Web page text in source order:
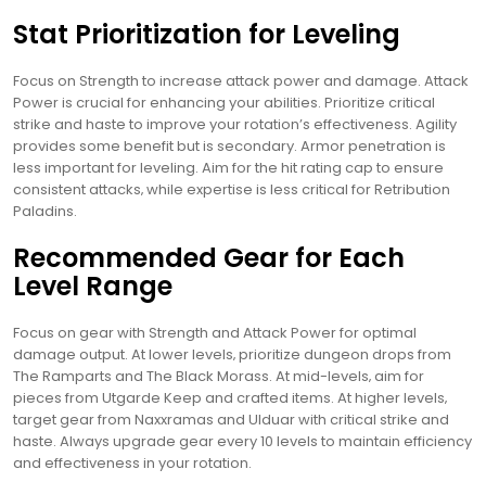
Stat Prioritization for Leveling
Focus on Strength to increase attack power and damage. Attack
Power is crucial for enhancing your abilities. Prioritize critical
strike and haste to improve your rotation’s effectiveness. Agility
provides some benefit but is secondary. Armor penetration is
less important for leveling. Aim for the hit rating cap to ensure
consistent attacks‚ while expertise is less critical for Retribution
Paladins.
Recommended Gear for Each
Level Range
Focus on gear with Strength and Attack Power for optimal
damage output. At lower levels‚ prioritize dungeon drops from
The Ramparts and The Black Morass. At mid-levels‚ aim for
pieces from Utgarde Keep and crafted items. At higher levels‚
target gear from Naxxramas and Ulduar with critical strike and
haste. Always upgrade gear every 10 levels to maintain efficiency
and effectiveness in your rotation.